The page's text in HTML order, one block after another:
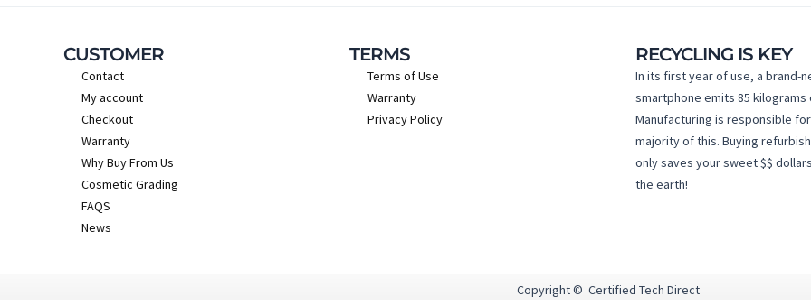
CUSTOMER
Contact
My account
Checkout
Warranty
Why Buy From Us
Cosmetic Grading
FAQS
News
TERMS
Terms of Use
Warranty
Privacy Policy
RECYCLING IS KEY
In its first year of use, a brand-
smartphone emits 85 kilograms
Manufacturing is responsible
majority of this. Buying
only saves your sweet $$
the earth!
Copyright © Certified Tech Direct